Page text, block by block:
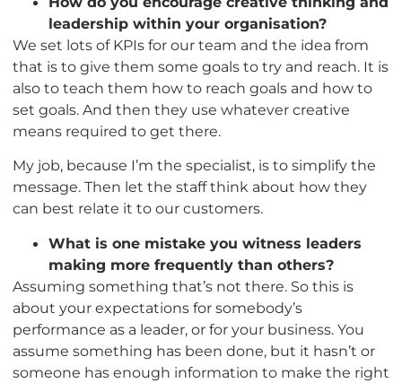
leadership within your organisation?
We set lots of KPIs for our team and the idea from
that is to give them some goals to try and reach. It is
also to teach them how to reach goals and how to
set goals. And then they use whatever creative
means required to get there.
My job, because I’m the specialist, is to simplify the
message. Then let the staff think about how they
can best relate it to our customers.
What is one mistake you witness leaders
making more frequently than others?
Assuming something that’s not there. So this is
about your expectations for somebody’s
performance as a leader, or for your business. You
assume something has been done, but it hasn’t or
someone has enough information to make the right